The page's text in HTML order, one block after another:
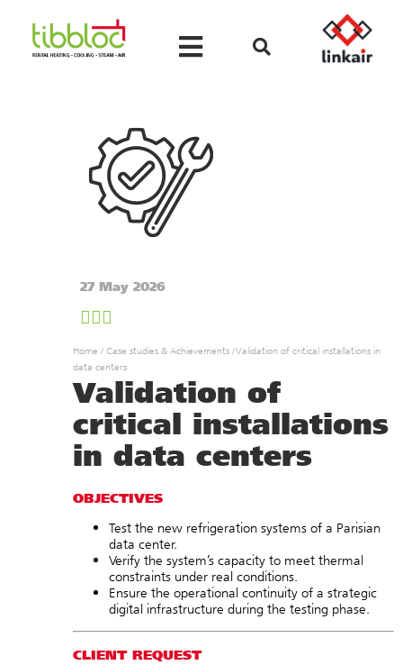
27 May 2026
Home / Case studies & Achievements /Validation of critical installations in
data centers
Validation of
critical installations
in data centers
OBJECTIVES
Test the new refrigeration systems of a Parisian
data center.
Verify the system’s capacity to meet thermal
constraints under real conditions.
Ensure the operational continuity of a strategic
digital infrastructure during the testing phase.
CLIENT REQUEST